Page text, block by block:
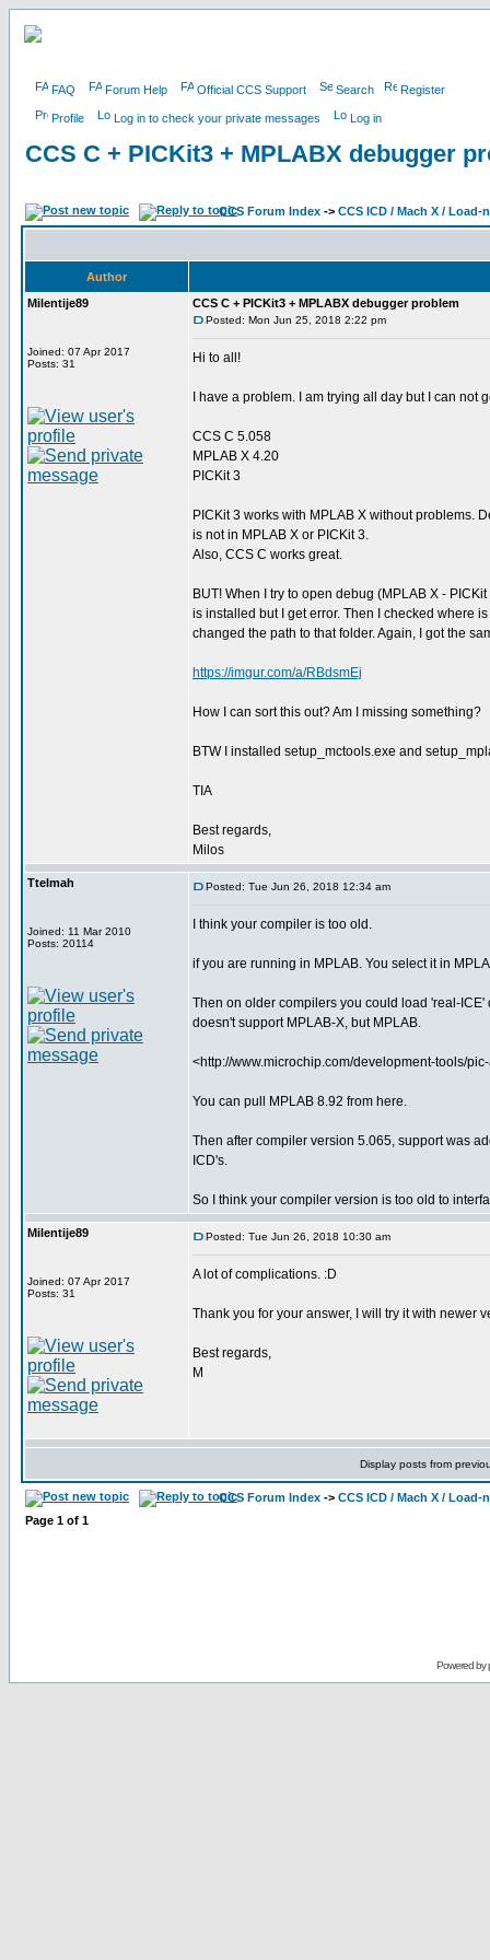
FAQ Forum Help Official CCS Support Search Register
Profile Log in to check your private messages Log in
CCS C + PICKit3 + MPLABX debugger
CCS Forum Index -> CCS ICD / Mach X / Load-
Author
Milentije89
Joined: 07 Apr 2017
Posts: 31
CCS C + PICKit3 + MPLABX debugger problem
Posted: Mon Jun 25, 2018 2:22 pm
Hi to all!
I have a problem. I am trying all day but I can not
CCS C 5.058
MPLAB X 4.20
PICKit 3
PICKit 3 works with MPLAB X without problems.
is not in MPLAB X or PICKit 3.
Also, CCS C works great.
BUT! When I try to open debug (MPLAB X -
is installed but I get error. Then I checked where
changed the path to that folder. Again, I got the
https://imgur.com/a/RBdsmEj
How I can sort this out? Am I missing something?
BTW I installed setup_mctools.exe and
TIA
Best regards,
Milos
Ttelmah
Joined: 11 Mar 2010
Posts: 20114
Posted: Tue Jun 26, 2018 12:34 am
I think your compiler is too old.
if you are running in MPLAB. You select it in
Then on older compilers you could load 'real-
doesn't support MPLAB-X, but MPLAB.
<http://www.microchip.com/development-tools/
You can pull MPLAB 8.92 from here.
Then after compiler version 5.065, support was
ICD's.
So I think your compiler version is too old to
Milentije89
Joined: 07 Apr 2017
Posts: 31
Posted: Tue Jun 26, 2018 10:30 am
A lot of complications. :D
Thank you for your answer, I will try it with newer
Best regards,
M
Display posts from
CCS Forum Index -> CCS ICD / Mach X / Load-
Page 1 of 1
Powered by